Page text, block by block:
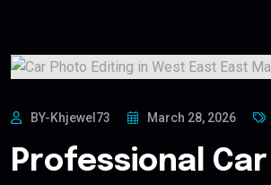
BY-Khjewel73 March 28, 2026
Professional